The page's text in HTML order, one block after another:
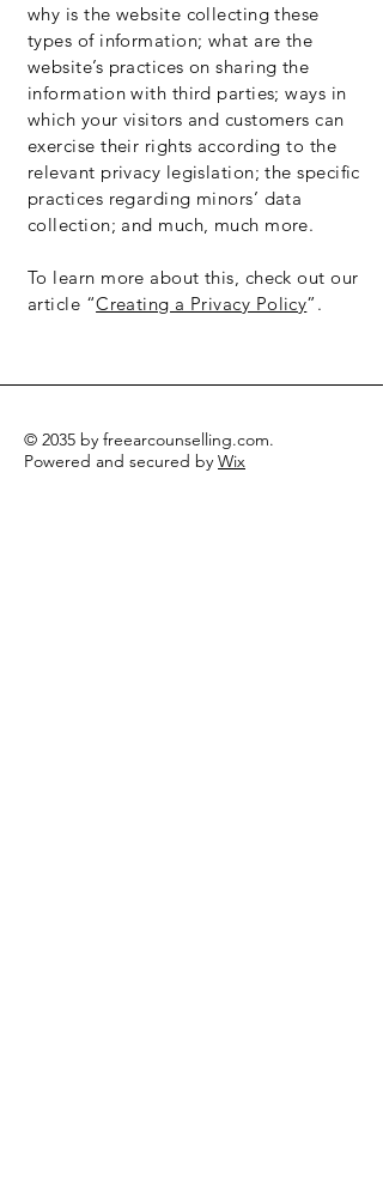
why is the website collecting these
types of information; what are the
website’s practices on sharing the
information with third parties; ways in
which your visitors and customers can
exercise their rights according to the
relevant privacy legislation; the specific
practices regarding minors’ data
collection; and much, much more.
To learn more about this, check out our
article “Creating a Privacy Policy”.
© 2035 by freearcounselling.com.
Powered and secured by Wix